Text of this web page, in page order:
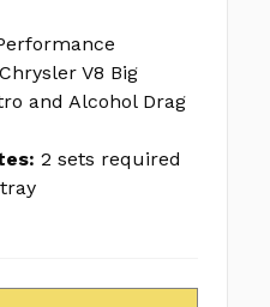
Chrysler V8 Big
and Alcohol Drag
2 sets required